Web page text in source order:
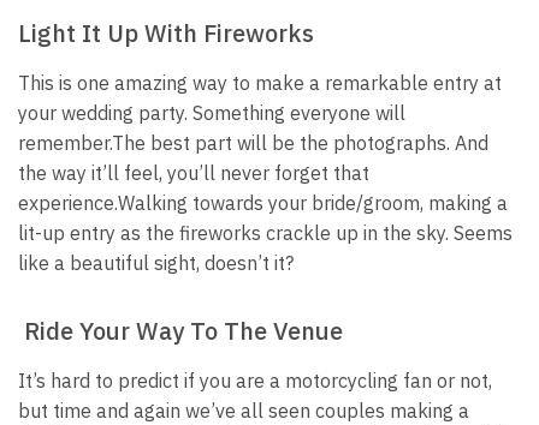
Light It Up With Fireworks
This is one amazing way to make a remarkable entry at
your wedding party. Something everyone will
remember.The best part will be the photographs. And
the way it’ll feel, you’ll never forget that
experience.Walking towards your bride/groom, making a
lit-up entry as the fireworks crackle up in the sky. Seems
like a beautiful sight, doesn’t it?
Ride Your Way To The Venue
It’s hard to predict if you are a motorcycling fan or not,
but time and again we’ve all seen couples making a